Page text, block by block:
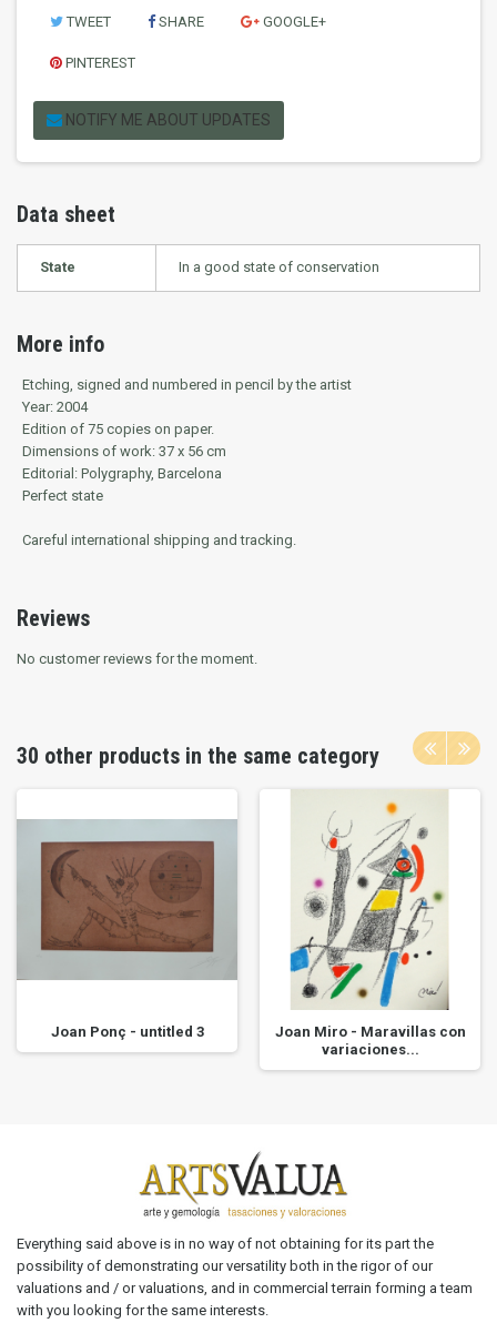
TWEET SHARE GOOGLE+
PINTEREST
NOTIFY ME ABOUT UPDATES
Data sheet
State In a good state of conservation
More info
Etching, signed and numbered in pencil by the artist
Year: 2004
Edition of 75 copies on paper.
Dimensions of work: 37 x 56 cm
Editorial: Polygraphy, Barcelona
Perfect state
Careful international shipping and tracking.
Reviews
No customer reviews for the moment.
30 other products in the same category
Joan Ponç - untitled 3
Joan Miro - Maravillas con
variaciones...
Everything said above is in no way of not obtaining for its part the
possibility of demonstrating our versatility both in the rigor of our
valuations and / or valuations, and in commercial terrain forming a team
with you looking for the same interests.